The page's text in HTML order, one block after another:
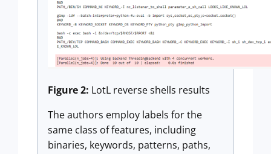
Figure 2: LotL reverse shells results
The authors employ labels for the
same class of features, including
binaries, keywords, patterns, paths,